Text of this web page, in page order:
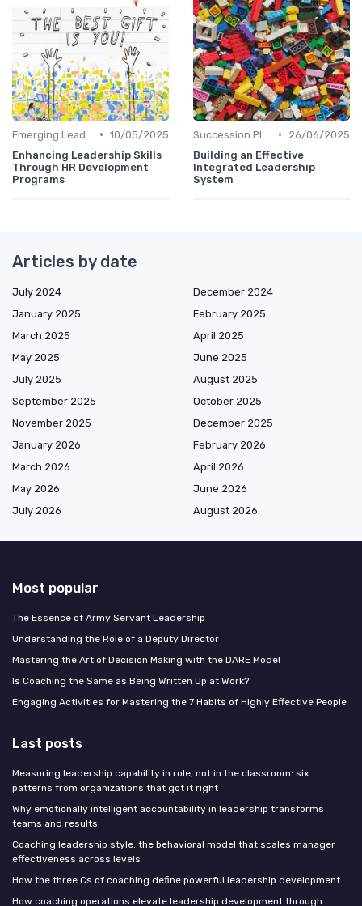
• 10/05/2025
Enhancing Leadership Skills
Through HR Development
Programs
•
26/06/2025
Building an Effective
Integrated Leadership
System
Articles by date
July 2024
December 2024
January 2025
February 2025
March 2025
April 2025
May 2025
June 2025
July 2025
August 2025
September 2025
October 2025
November 2025
December 2025
January 2026
February 2026
March 2026
April 2026
May 2026
June 2026
July 2026
August 2026
Most popular
The Essence of Army Servant Leadership
Understanding the Role of a Deputy Director
Mastering the Art of Decision Making with the DARE Model
Is Coaching the Same as Being Written Up at Work?
Engaging Activities for Mastering the 7 Habits of Highly Effective People
Last posts
Measuring leadership capability in role, not in the classroom: six
patterns from organizations that got it right
Why emotionally intelligent accountability in leadership transforms
teams and results
Coaching leadership style: the behavioral model that scales manager
effectiveness across levels
How the three Cs of coaching define powerful leadership development
How coaching operations elevate leadership development through